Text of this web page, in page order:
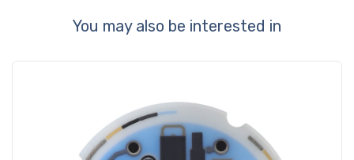
You may also be interested in